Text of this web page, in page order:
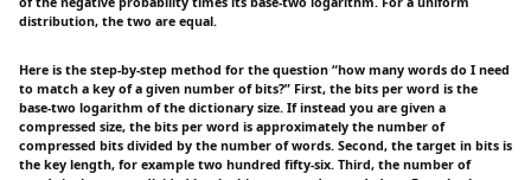
distribution, the two are equal.
Here is the step-by-step method for the question “how many words do I need
to match a key of a given number of bits?” First, the bits per word is the
base-two logarithm of the dictionary size. If instead you are given a
compressed size, the bits per word is approximately the number of
compressed bits divided by the number of words. Second, the target in bits is
the key length, for example two hundred fifty-six. Third, the number of